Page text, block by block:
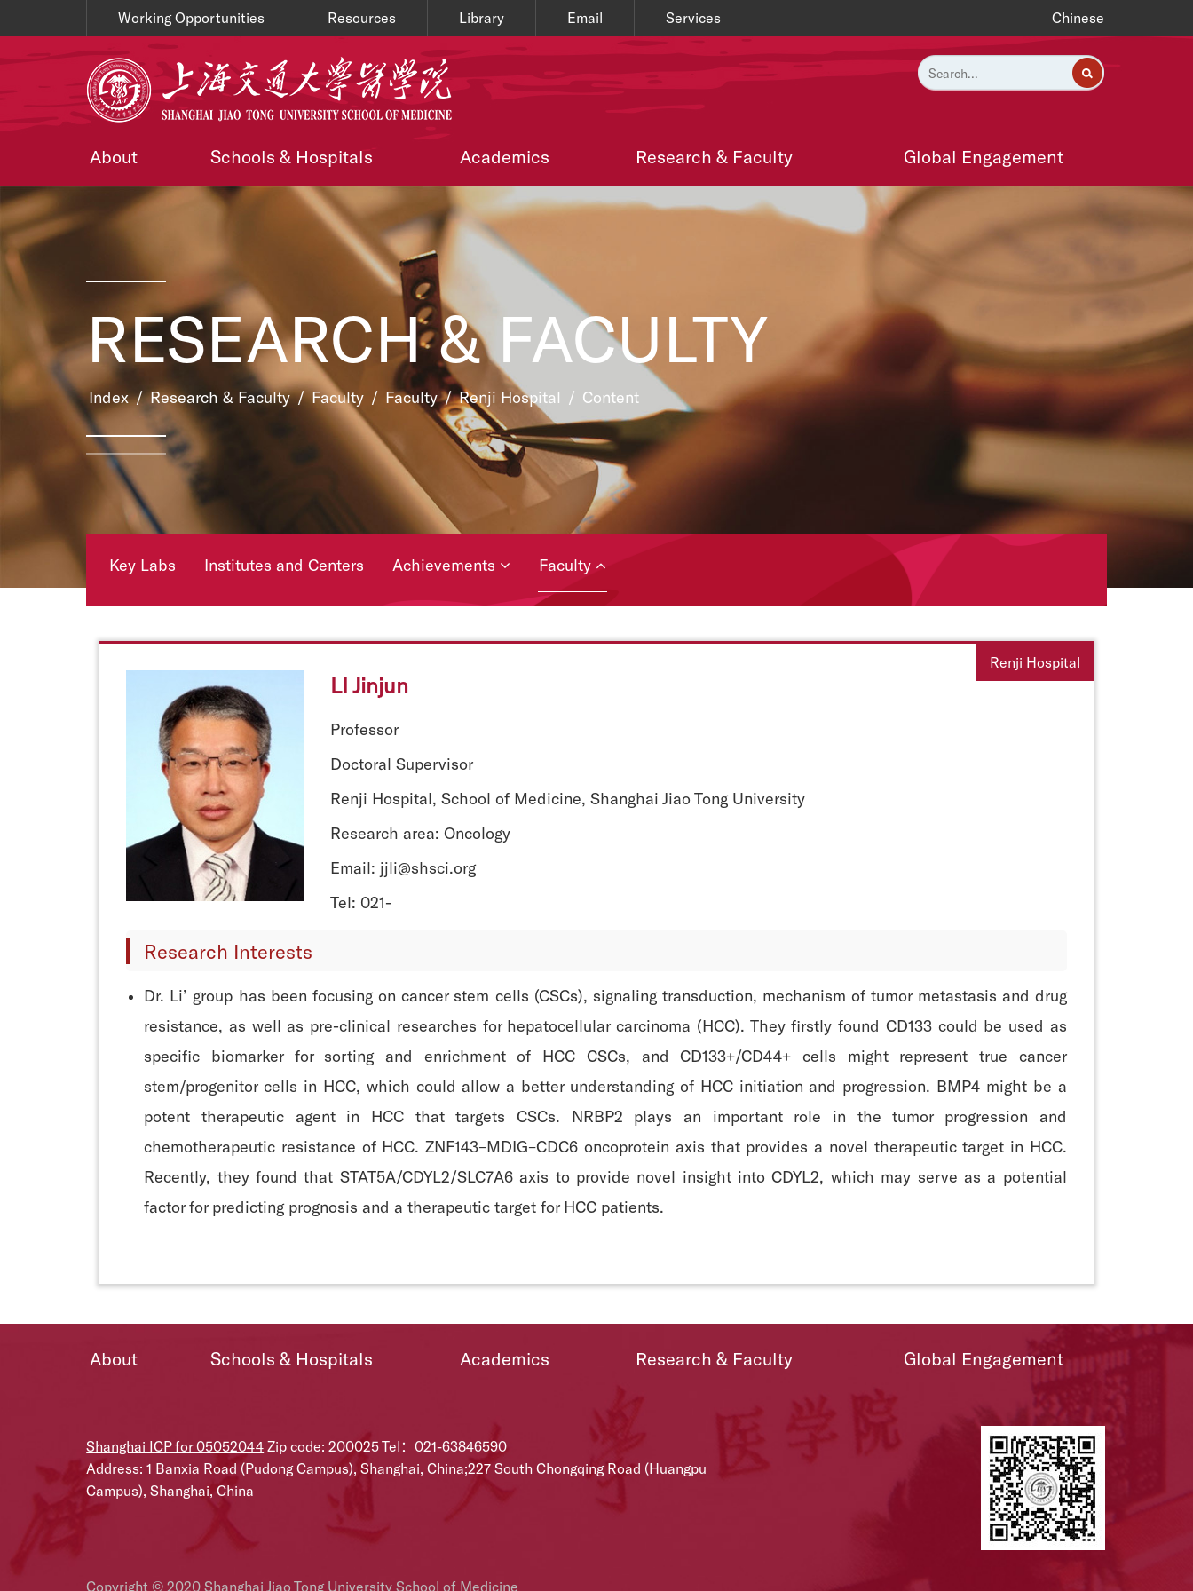
Working Opportunities Resources Library Email Services Chinese
About Schools & Hospitals Academics Research & Faculty Global Engagement
RESEARCH & FACULTY
Index/Research & Faculty/Faculty / Faculty/Renji Hospital / Content
Key Labs Institutes and Centers Achievements Faculty
Renji Hospital
LI Jinjun
Professor
Doctoral Supervisor
Renji Hospital, School of Medicine, Shanghai Jiao Tong University
Research area: Oncology
Email: jjli@shsci.org
Tel: 021-
Research Interests
Dr. Li’ group has been focusing on cancer stem cells (CSCs), signaling transduction, mechanism of tumor metastasis and drug
resistance, as well as pre-clinical researches for hepatocellular carcinoma (HCC). They firstly found CD133 could be used as
specific biomarker for sorting and enrichment of HCC CSCs, and CD133+/CD44+ cells might represent true cancer
stem/progenitor cells in HCC, which could allow a better understanding of HCC initiation and progression. BMP4 might be a
potent therapeutic agent in HCC that targets CSCs. NRBP2 plays an important role in the tumor progression and
chemotherapeutic resistance of HCC. ZNF143–MDIG–CDC6 oncoprotein axis that provides a novel therapeutic target in HCC.
Recently, they found that STAT5A/CDYL2/SLC7A6 axis to provide novel insight into CDYL2, which may serve as a potential
factor for predicting prognosis and a therapeutic target for HCC patients.
About Schools & Hospitals Academics Research & Faculty Global Engagement
Shanghai ICP for 05052044 Zip code: 200025 Tel：021-63846590
Address: 1 Banxia Road (Pudong Campus), Shanghai, China;227 South Chongqing Road (Huangpu
Campus), Shanghai, China
Copyright © 2020 Shanghai Jiao Tong University School of Medicine